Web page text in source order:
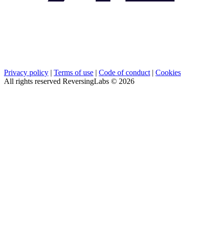
Privacy policy | Terms of use | Code of conduct | Cookies
All rights reserved ReversingLabs © 2026